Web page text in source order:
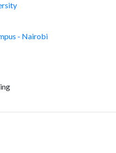
- Nairobi